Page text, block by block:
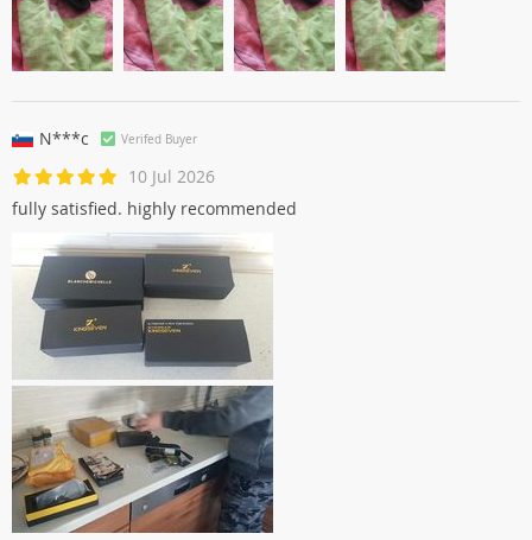
N***c Verifed Buyer
10 Jul 2026
fully satisfied. highly recommended